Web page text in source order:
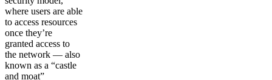
where users are able
to access resources
once they’re
granted access to
the network — also
known as a “castle
and moat”